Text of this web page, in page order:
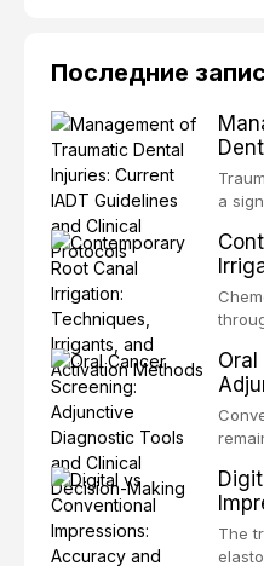
Последние
a
one-
layer
and
of
and
The